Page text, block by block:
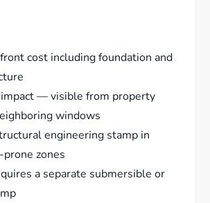
cost including foundation and
impact — visible from property
windows
engineering stamp in
zones
a separate submersible or